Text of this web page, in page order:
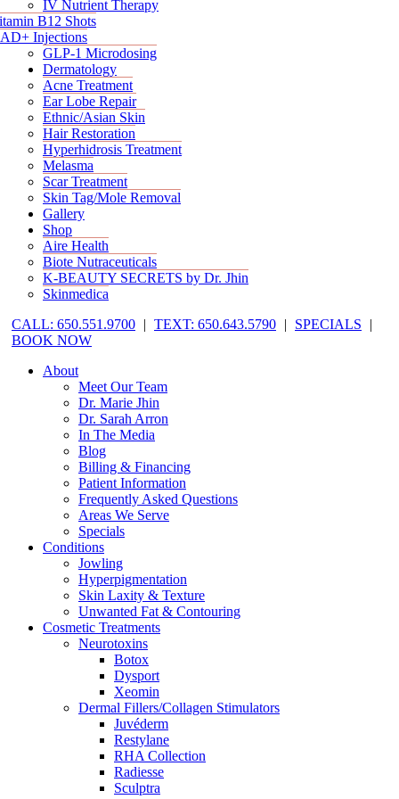
IV Nutrient Therapy
B12 Shots
Injections
GLP-1 Microdosing
Dermatology
Acne Treatment
Ear Lobe Repair
Ethnic/Asian Skin
Hair Restoration
Hyperhidrosis Treatment
Melasma
Scar Treatment
Skin Tag/Mole Removal
Gallery
Shop
Aire Health
Biote Nutraceuticals
K-BEAUTY SECRETS by Dr. Jhin
Skinmedica
CALL: 650.551.9700 | TEXT: 650.643.5790 | SPECIALS
|
BOOK NOW
About
Meet Our Team
Dr. Marie Jhin
Dr. Sarah Arron
In The Media
Blog
Billing & Financing
Patient Information
Frequently Asked Questions
Areas We Serve
Specials
Conditions
Jowling
Hyperpigmentation
Skin Laxity & Texture
Unwanted Fat & Contouring
Cosmetic Treatments
Neurotoxins
Botox
Dysport
Xeomin
Dermal Fillers/Collagen Stimulators
Juvéderm
Restylane
RHA Collection
Radiesse
Sculptra